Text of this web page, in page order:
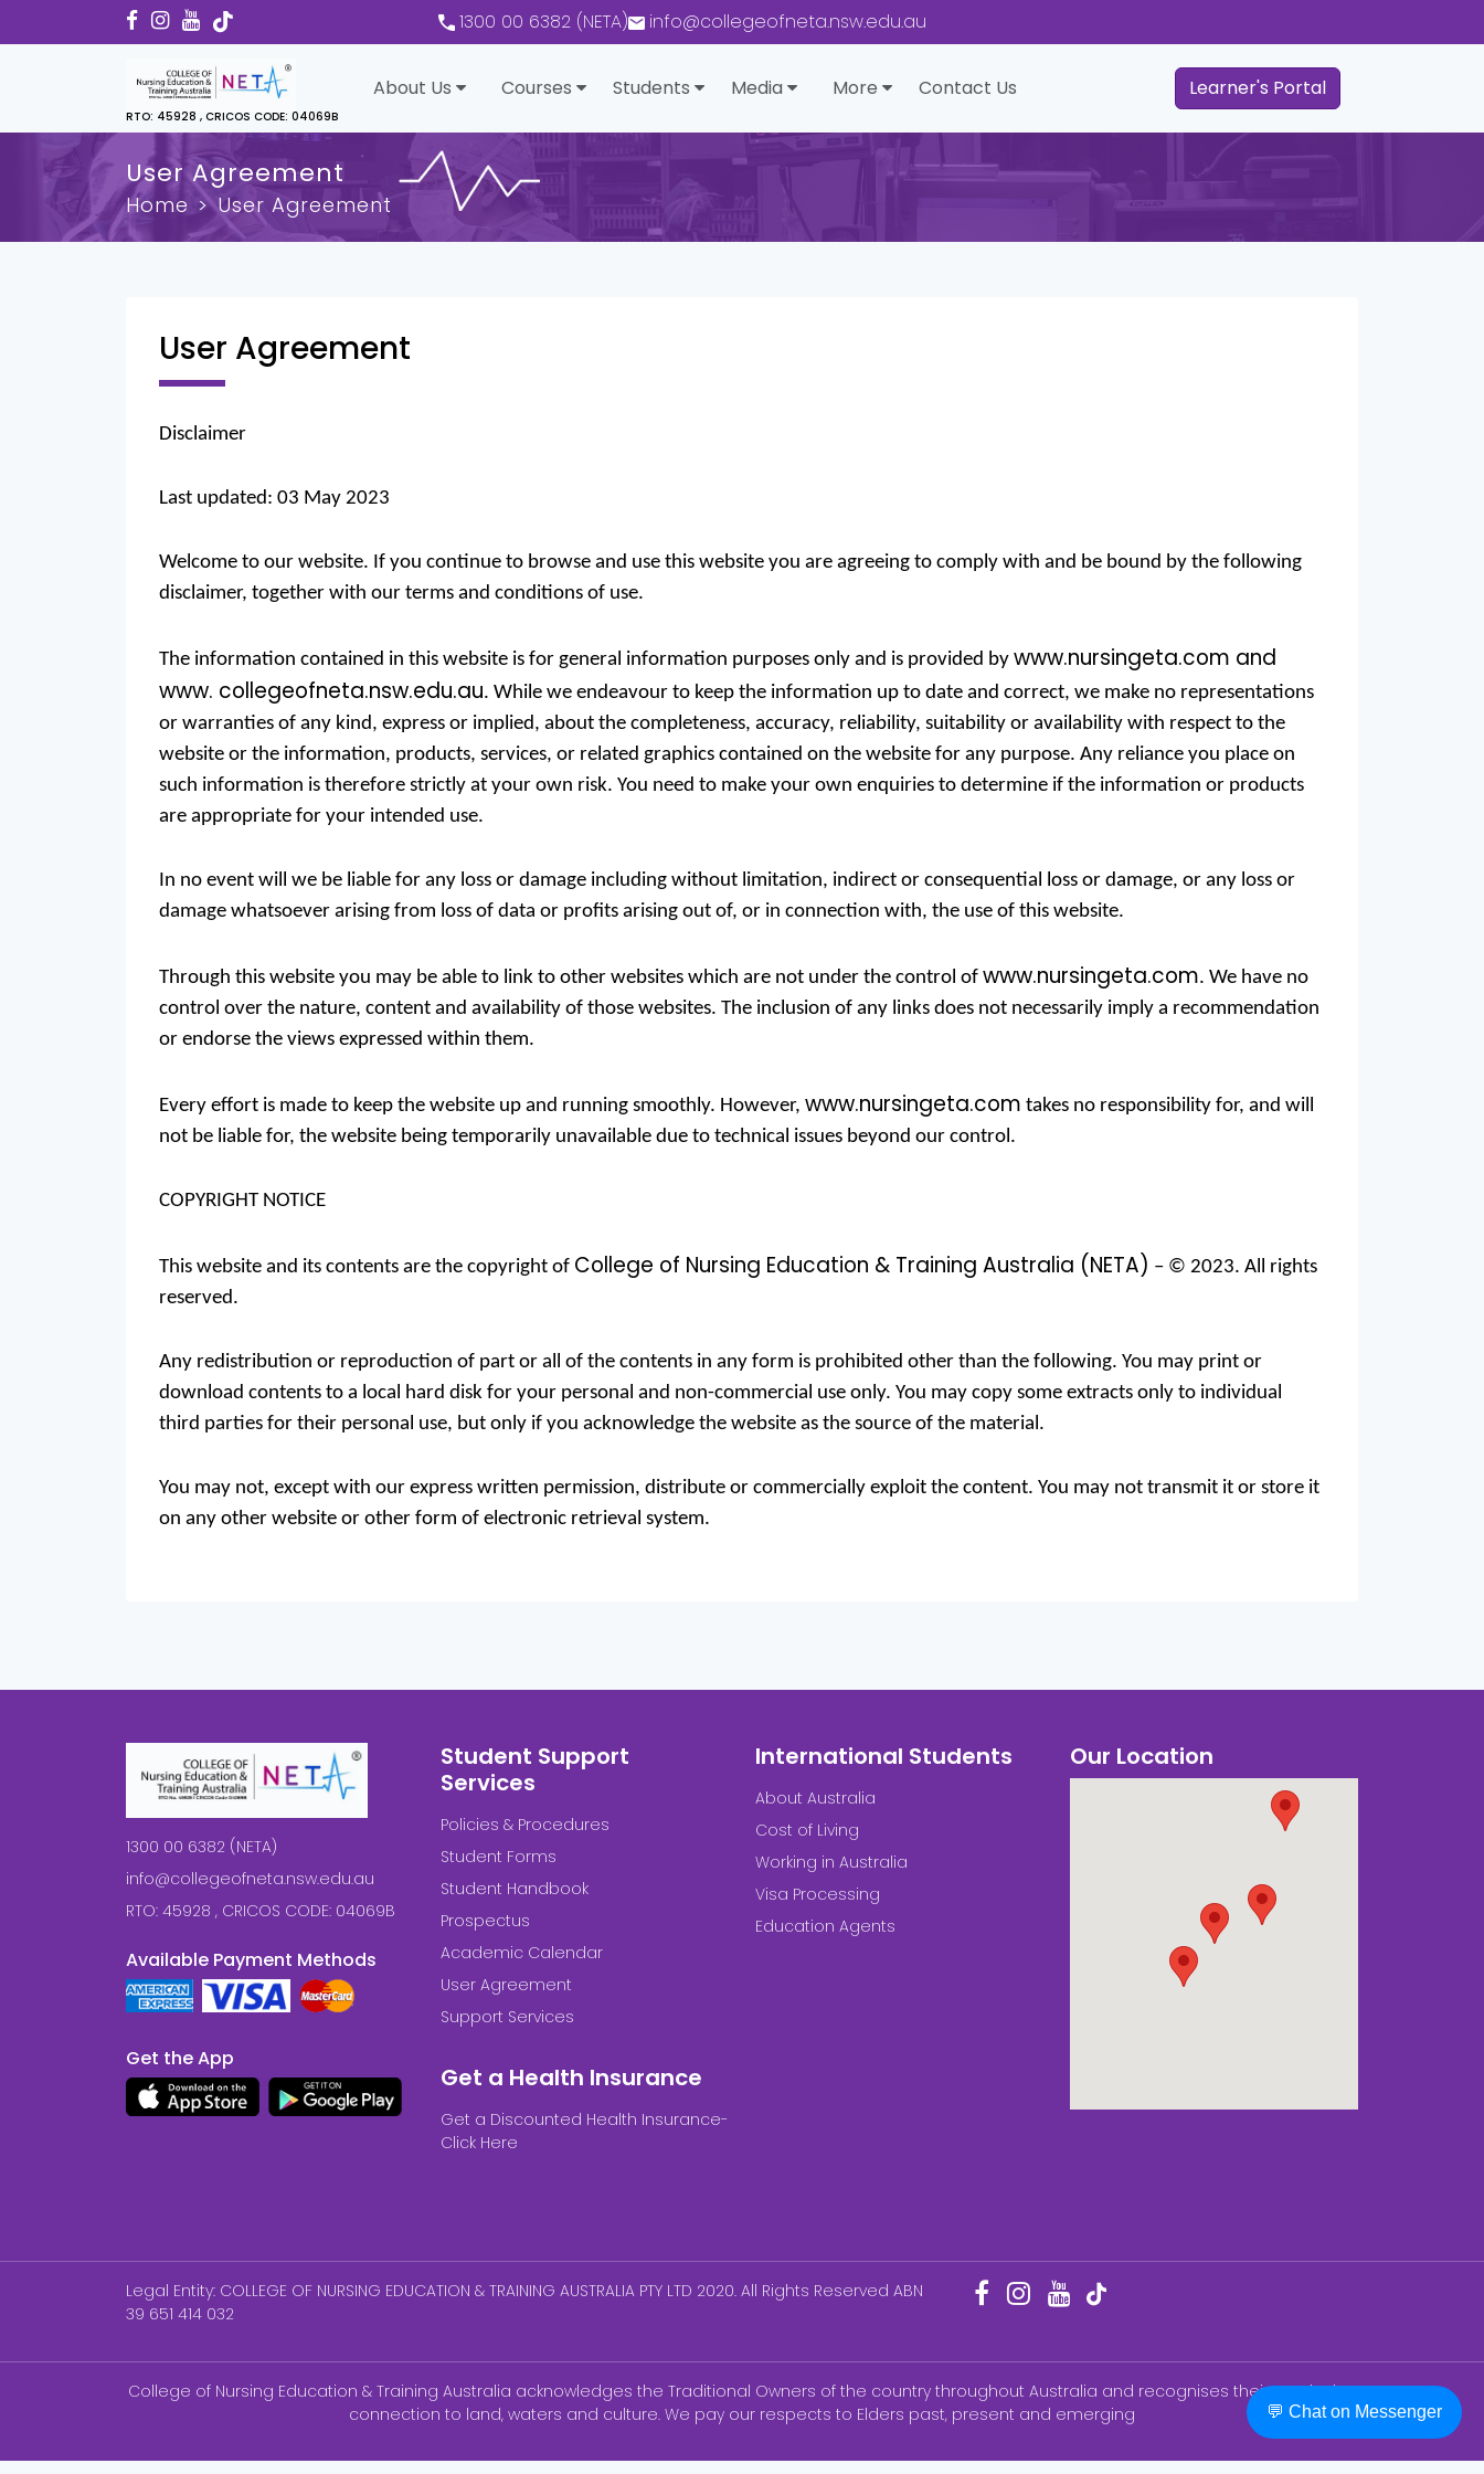
1300 00 6382 (NETA) info@collegeofneta.nsw.edu.au
RTO: 45928 , CRICOS CODE: 04069B
About Us Courses Students Media More Contact Us Learner's Portal
User Agreement
Home User Agreement
User Agreement
Disclaimer
Last updated: 03 May 2023
Welcome to our website. If you continue to browse and use this website you are agreeing to comply with and be bound by the following
disclaimer, together with our terms and conditions of use.
The information contained in this website is for general information purposes only and is provided by www.nursingeta.com and
www. collegeofneta.nsw.edu.au. While we endeavour to keep the information up to date and correct, we make no representations
or warranties of any kind, express or implied, about the completeness, accuracy, reliability, suitability or availability with respect to the
website or the information, products, services, or related graphics contained on the website for any purpose. Any reliance you place on
such information is therefore strictly at your own risk. You need to make your own enquiries to determine if the information or products
are appropriate for your intended use.
In no event will we be liable for any loss or damage including without limitation, indirect or consequential loss or damage, or any loss or
damage whatsoever arising from loss of data or profits arising out of, or in connection with, the use of this website.
Through this website you may be able to link to other websites which are not under the control of www.nursingeta.com. We have no
control over the nature, content and availability of those websites. The inclusion of any links does not necessarily imply a recommendation
or endorse the views expressed within them.
Every effort is made to keep the website up and running smoothly. However, www.nursingeta.com takes no responsibility for, and will
not be liable for, the website being temporarily unavailable due to technical issues beyond our control.
COPYRIGHT NOTICE
This website and its contents are the copyright of College of Nursing Education & Training Australia (NETA) – © 2023. All rights
reserved.
Any redistribution or reproduction of part or all of the contents in any form is prohibited other than the following. You may print or
download contents to a local hard disk for your personal and non-commercial use only. You may copy some extracts only to individual
third parties for their personal use, but only if you acknowledge the website as the source of the material.
You may not, except with our express written permission, distribute or commercially exploit the content. You may not transmit it or store it
on any other website or other form of electronic retrieval system.
1300 00 6382 (NETA)
info@collegeofneta.nsw.edu.au
RTO: 45928 , CRICOS CODE: 04069B
Available Payment Methods
Get the App
Student Support
Services
Policies & Procedures
Student Forms
Student Handbook
Prospectus
Academic Calendar
User Agreement
Support Services
Get a Health Insurance
Get a Discounted Health Insurance-
Click Here
International Students
About Australia
Cost of Living
Working in Australia
Visa Processing
Education Agents
Our Location
Legal Entity: COLLEGE OF NURSING EDUCATION & TRAINING AUSTRALIA PTY LTD 2020. All Rights Reserved ABN
39 651 414 032
College of Nursing Education & Training Australia acknowledges the Traditional Owners of the country throughout Australia and recognises their continuing
connection to land, waters and culture. We pay our respects to Elders past, present and emerging
💬 Chat on Messenger